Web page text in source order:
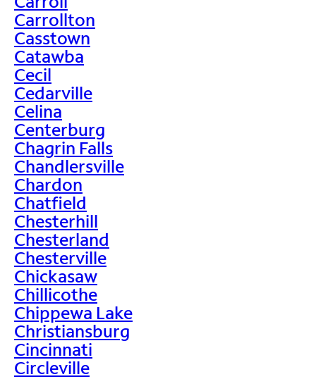
Carrollton
Casstown
Catawba
Cecil
Cedarville
Celina
Centerburg
Chagrin Falls
Chandlersville
Chardon
Chatfield
Chesterhill
Chesterland
Chesterville
Chickasaw
Chillicothe
Chippewa Lake
Christiansburg
Cincinnati
Circleville